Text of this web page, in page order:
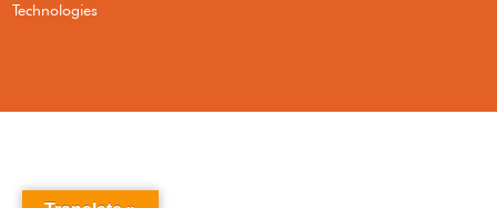
Technologies